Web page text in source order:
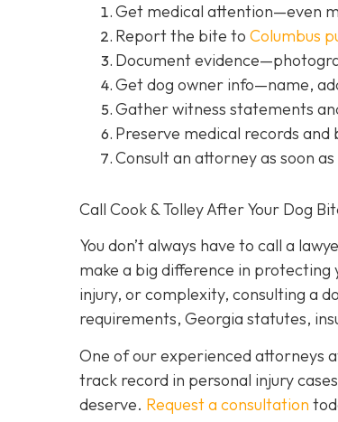
Get medical attention—even
Report the bite to Columbus
Document evidence
Get dog owner info—name,
Gather witness statements
Preserve medical records and
Consult an attorneyas soon
Call Cook & Tolley After Your Dog
You don’t always have to call a
make a big difference in protecting
injury, or complexity, consulting a
requirements, Georgia statutes,
One of our experienced attorneys
track record in personal injury
deserve. Request a consultation